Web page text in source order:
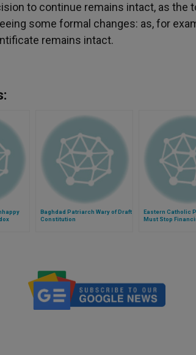
to continue remains intact, as
some formal changes: as, for
remains intact.
Baghdad Patriarch Wary of Draft
Constitution
Eastern Catholic
Must Stop